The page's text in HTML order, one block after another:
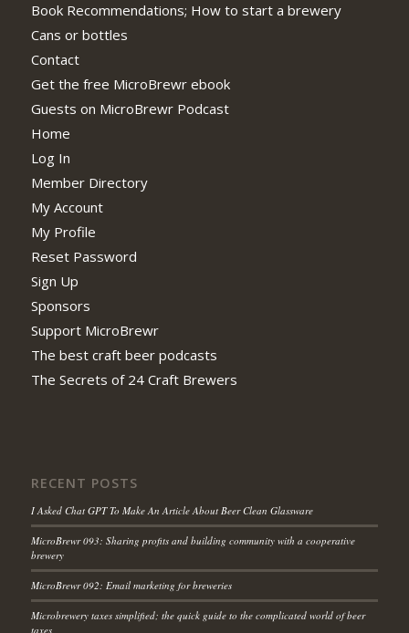
Book Recommendations; How to start a brewery
Cans or bottles
Contact
Get the free MicroBrewr ebook
Guests on MicroBrewr Podcast
Home
Log In
Member Directory
My Account
My Profile
Reset Password
Sign Up
Sponsors
Support MicroBrewr
The best craft beer podcasts
The Secrets of 24 Craft Brewers
RECENT POSTS
I Asked Chat GPT To Make An Article About Beer Clean Glassware
MicroBrewr 093: Sharing profits and building community with a cooperative
brewery
MicroBrewr 092: Email marketing for breweries
Microbrewery taxes simplified; the quick guide to the complicated world of beer
taxes